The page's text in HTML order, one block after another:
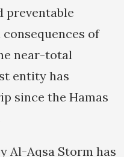
preventable
of
near-total
entity has
since the Hamas
Al-Aqsa Storm has